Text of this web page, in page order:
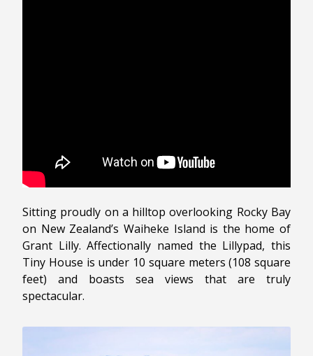
Sitting proudly on a hilltop overlooking Rocky Bay
on New Zealand’s Waiheke Island is the home of
Grant Lilly. Affectionally named the Lillypad, this
Tiny House is under 10 square meters (108 square
feet) and boasts sea views that are truly
spectacular.